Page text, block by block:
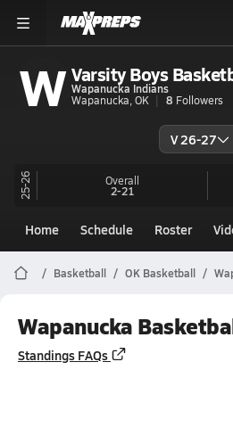
W Varsity Boys
Wapanucka Indians
Wapanucka, OK
8 Followers
V 26-27
25-26 Overall
2-21
Home Schedule Roster
Basketball OK Basketball
Wapanucka
Standings FAQs